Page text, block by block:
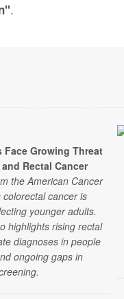
.
Face Growing Threat
Rectal Cancer
the American Cancer
colorectal cancer is
younger adults.
highlights rising rectal
diagnoses in people
ongoing gaps in